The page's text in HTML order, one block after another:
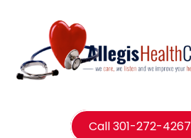
Call 301-272-4267